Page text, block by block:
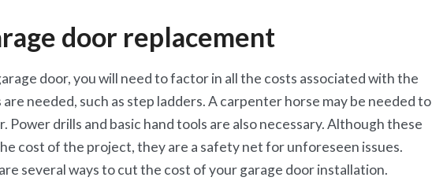
door replacement
door, you will need to factor in all the costs associated with the
needed, such as step ladders. A carpenter horse may be needed to
Power drills and basic hand tools are also necessary. Although these
cost of the project, they are a safety net for unforeseen issues.
several ways to cut the cost of your garage door installation.